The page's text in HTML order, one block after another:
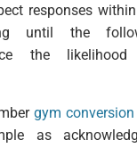
responses
until the
the
gym conversion
as